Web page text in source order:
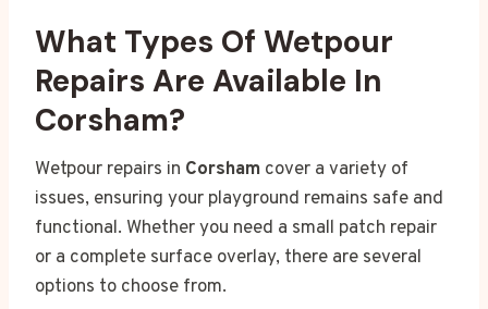
What Types Of Wetpour
Repairs Are Available In
Corsham?
Wetpour repairs in Corsham cover a variety of
issues, ensuring your playground remains safe and
functional. Whether you need a small patch repair
or a complete surface overlay, there are several
options to choose from.